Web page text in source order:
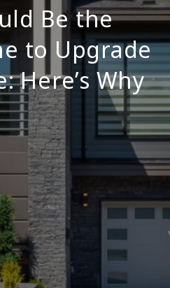
Be the
to Upgrade
Here’s Why